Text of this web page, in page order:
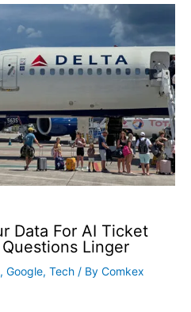
Data For AI Ticket
Linger
, Google, Tech / By Comkex